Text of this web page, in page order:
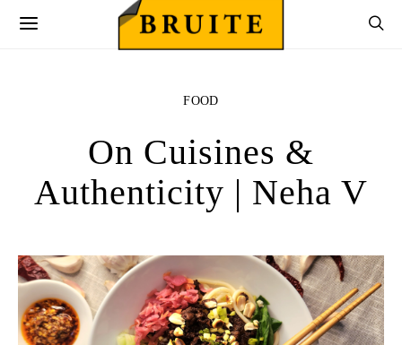
FOOD
On Cuisines &
Authenticity | Neha V